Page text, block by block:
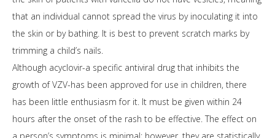
that an individual cannot spread the virus by inoculating it into
the skin or by bathing. It is best to prevent scratch marks by
trimming a child’s nails.
Although acyclovir-a specific antiviral drug that inhibits the
growth of VZV-has been approved for use in children, there
has been little enthusiasm for it. It must be given within 24
hours after the onset of the rash to be effective. The effect on